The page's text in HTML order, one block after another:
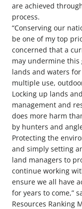
are achieved
process.
“Conserving our
be one of my top
concerned that a
may undermine this
lands and waters
multiple use,
Locking up lands
management and
does more harm
by hunters and
Protecting the
and simply setting
land managers to
continue working
ensure we all have
for years to come,”
Resources Ranking